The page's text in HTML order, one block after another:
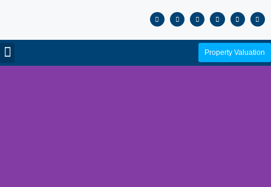
Property Valuation